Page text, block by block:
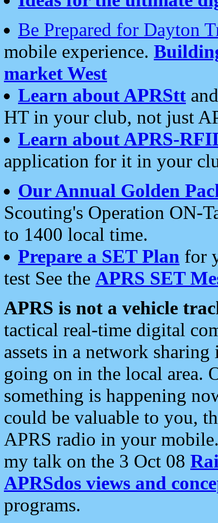
Be Prepared for Dayton
mobile experience.
market West
Learn about APRStt
HT in your club, not just
Learn about APRS-
application for it in your
Our Annual Golden
Scouting's Operation ON-
to 1400 local time.
Prepare a SET Plan for
test See the APRS SET
APRS is not a vehicle
tactical real-time digital
assets in a network
going on in the local area.
something is happening
could be valuable to you,
APRS radio in your
my talk on the 3 Oct 08
APRSdos views and
programs.